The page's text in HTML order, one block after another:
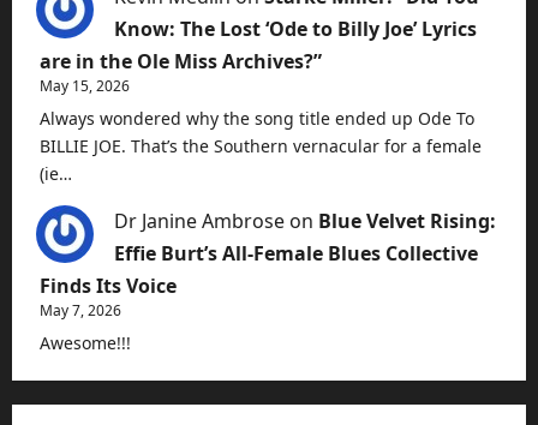
Know: The Lost ‘Ode to Billy Joe’ Lyrics
are in the Ole Miss Archives?”
May 15, 2026
Always wondered why the song title ended up Ode To
BILLIE JOE. That’s the Southern vernacular for a female
(ie…
Dr Janine Ambrose on Blue Velvet Rising:
Effie Burt’s All-Female Blues Collective
Finds Its Voice
May 7, 2026
Awesome!!!